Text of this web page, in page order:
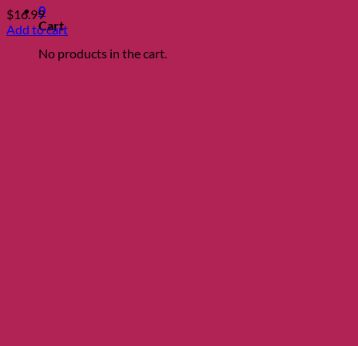
0
Cart
No products in the cart.
$16.99
Add to cart